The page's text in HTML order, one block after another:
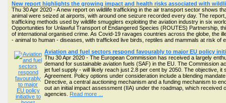
New report highlights the growing impact and health risks associated with
Thu 30 Apr 2020 - A new report on wildlife trafficking in the air transport sector shows
animal were seized at airports, with around one seizure recorded every day. The
trafficking methods used by wildlife smugglers exploiting the aviation industry in six
Opportunities for Unlawful Transport of Endangered Species (ROUTES) Partnership,
of international organised crime. As Covid-19 ravages countries across the globe, the
- animal to human - diseases, with trafficked live birds, reptiles and mammals at risk of
Aviation and fuel sectors respond favourably to major EU policy
Thu 30 Apr 2020 - The European Commission has received a largely
demand for sustainable aviation fuels (SAF) in the EU. The Commission
jet fuel supply - will likely reach just 2.8 per cent by 2050. The objective,
Agreement. Policy options under consideration include a blending
Directive, a central auctioning mechanism and a funding mechanism to
out an initial impact assessment (IIA) under the roadmap, which
agencies. Read more ...